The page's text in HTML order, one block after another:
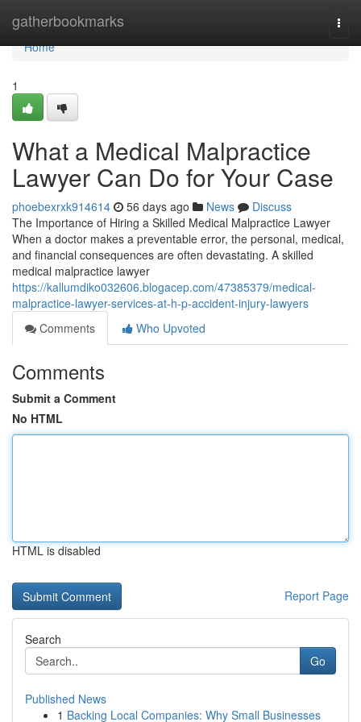
gatherbookmarks
Home
Home
1
What a Medical Malpractice
Lawyer Can Do for Your Case
phoebexrxk914614 56 days ago News
Discuss
The Importance of Hiring a Skilled Medical Malpractice Lawyer
When a doctor makes a preventable error, the personal, medical,
and financial consequences are often devastating. A skilled
medical malpractice lawyer
https://kallumdiko032606.blogacep.com/47385379/medical-
malpractice-lawyer-services-at-h-p-accident-injury-lawyers
Comments
Who Upvoted
Comments
Submit a Comment
No HTML
HTML is disabled
Report Page
Search
Go
Published News
1 Backing Local Companies: Why Small Businesses